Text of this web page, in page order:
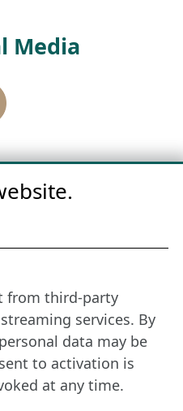
Media
Become a
from third-party
services. By
data may be
to activation is
at any time.